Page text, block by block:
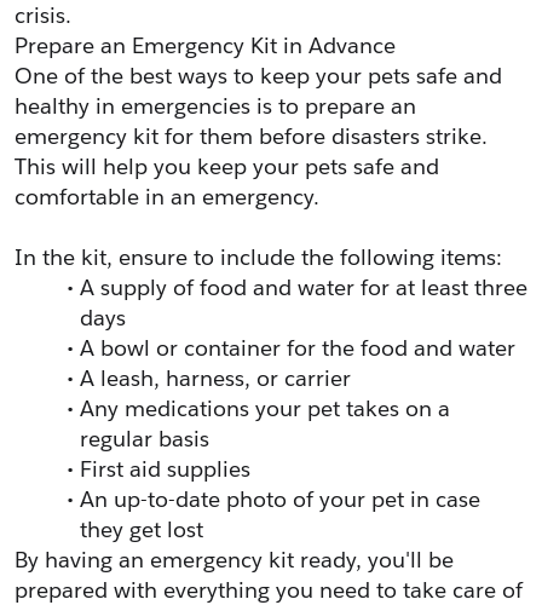
crisis.
Prepare an Emergency Kit in Advance
One of the best ways to keep your pets safe and
healthy in emergencies is to prepare an
emergency kit for them before disasters strike.
This will help you keep your pets safe and
comfortable in an emergency.
In the kit, ensure to include the following items:
A supply of food and water for at least three
days
A bowl or container for the food and water
A leash, harness, or carrier
Any medications your pet takes on a
regular basis
First aid supplies
An up-to-date photo of your pet in case
they get lost
By having an emergency kit ready, you'll be
prepared with everything you need to take care of